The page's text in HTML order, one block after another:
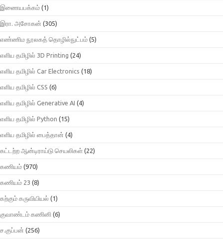
இணையபக்கம் (1)
இரா. அசோகன் (305)
எண்ணிம நூலகத் தொழில்நுட்பம் (5)
எளிய தமிழில் 3D Printing (24)
எளிய தமிழில் Car Electronics (18)
எளிய தமிழில் CSS (6)
எளிய தமிழில் Generative AI (4)
எளிய தமிழில் Python (15)
எளிய தமிழில் பைத்தான் (4)
கட்டற்ற ஆன்டிராய்டு செயலிகள் (22)
கணியம் (970)
கணியம் 23 (8)
கற்கும் கருவியியல் (1)
குவாண்டம் கணினி (6)
ச.குப்பன் (256)